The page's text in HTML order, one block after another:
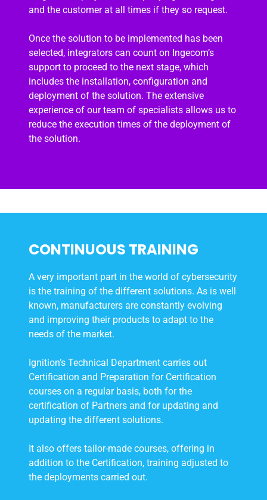
and the customer at all times if they so request.
Once the solution to be implemented has been
selected, integrators can count on Ingecom’s
support to proceed to the next stage, which
includes the installation, configuration and
deployment of the solution. The extensive
experience of our team of specialists allows us to
reduce the execution times of the deployment of
the solution.
CONTINUOUS TRAINING
A very important part in the world of cybersecurity
is the training of the different solutions. As is well
known, manufacturers are constantly evolving
and improving their products to adapt to the
needs of the market.
Ignition’s Technical Department carries out
Certification and Preparation for Certification
courses on a regular basis, both for the
certification of Partners and for updating and
updating the different solutions.
It also offers tailor-made courses, offering in
addition to the Certification, training adjusted to
the deployments carried out.